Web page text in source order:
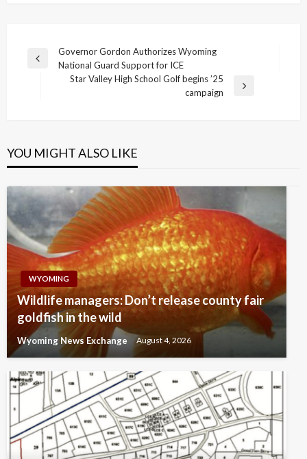
Post
navigation
Previous
Governor Gordon Authorizes Wyoming
National Guard Support for ICE
Star Valley High School Golf begins ’25
campaign
YOU MIGHT ALSO LIKE
WYOMING
Wildlife managers: Don’t release county fair
goldfish in the wild
Wyoming News Exchange August 4, 2026